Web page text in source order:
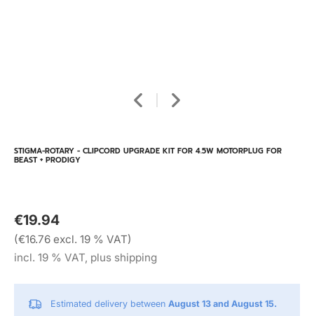
STIGMA-ROTARY - CLIPCORD UPGRADE KIT FOR 4.5W MOTORPLUG FOR
BEAST + PRODIGY
€19.94
(€16.76 excl. 19 % VAT)
incl. 19 % VAT, plus shipping
Estimated delivery between August 13 and August 15.